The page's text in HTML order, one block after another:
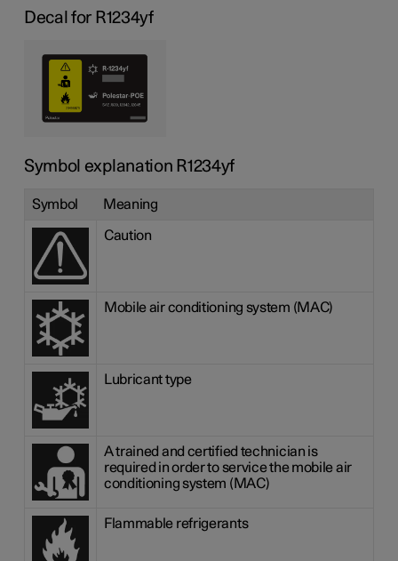
Decal for R1234yf
Symbol explanation R1234yf
Symbol Meaning
Caution
Mobile air conditioning system (MAC)
Lubricant type
A trained and certified technician is
required in order to service the mobile air
conditioning system (MAC)
Flammable refrigerants